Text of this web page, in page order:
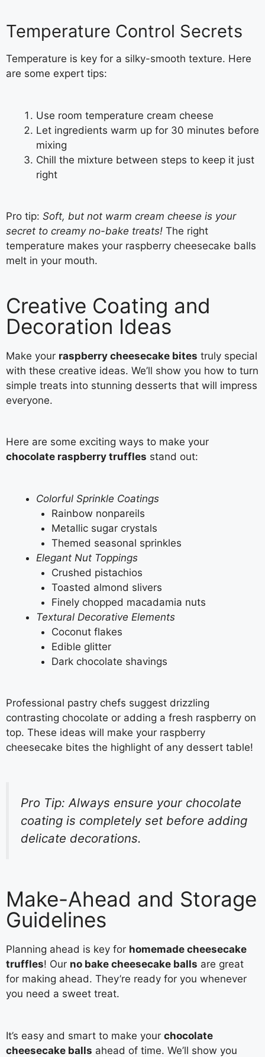
Temperature Control Secrets
Temperature is key for a silky-smooth texture. Here
are some expert tips:
Use room temperature cream cheese
Let ingredients warm up for 30 minutes before
mixing
Chill the mixture between steps to keep it just
right
Pro tip: Soft, but not warm cream cheese is your
secret to creamy no-bake treats! The right
temperature makes your raspberry cheesecake balls
melt in your mouth.
Creative Coating and
Decoration Ideas
Make your raspberry cheesecake bites truly special
with these creative ideas. We’ll show you how to turn
simple treats into stunning desserts that will impress
everyone.
Here are some exciting ways to make your
chocolate raspberry truffles stand out:
Colorful Sprinkle Coatings
Rainbow nonpareils
Metallic sugar crystals
Themed seasonal sprinkles
Elegant Nut Toppings
Crushed pistachios
Toasted almond slivers
Finely chopped macadamia nuts
Textural Decorative Elements
Coconut flakes
Edible glitter
Dark chocolate shavings
Professional pastry chefs suggest drizzling
contrasting chocolate or adding a fresh raspberry on
top. These ideas will make your raspberry
cheesecake bites the highlight of any dessert table!
Pro Tip: Always ensure your chocolate
coating is completely set before adding
delicate decorations.
Make-Ahead and Storage
Guidelines
Planning ahead is key for homemade cheesecake
truffles! Our no bake cheesecake balls are great
for making ahead. They’re ready for you whenever
you need a sweet treat.
It’s easy and smart to make your chocolate
cheesecake balls ahead of time. We’ll show you